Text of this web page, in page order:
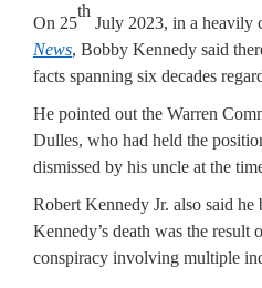
On 25
th
July 2023, in a heavily
News, Bobby Kennedy said
facts spanning six decades
He pointed out the Warren
Dulles, who had held the
dismissed by his uncle at the
Robert Kennedy Jr. also said he
Kennedy’s death was the result
conspiracy involving multiple